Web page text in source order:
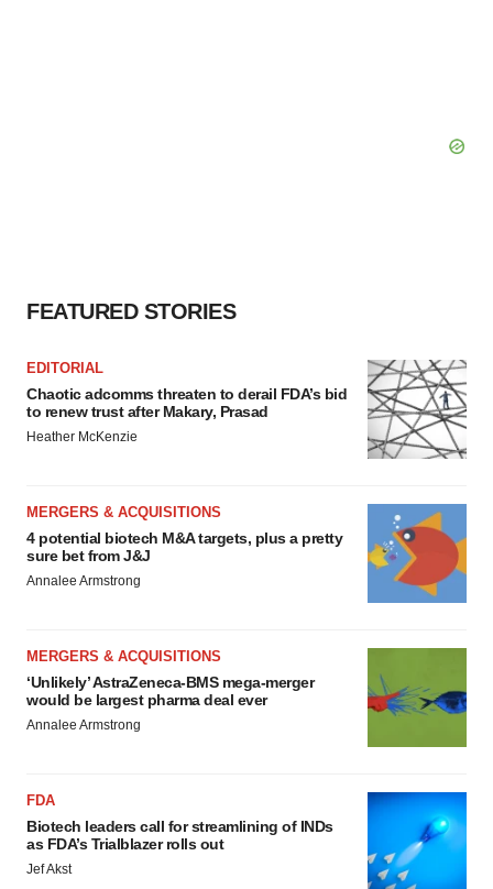
FEATURED STORIES
EDITORIAL
Chaotic adcomms threaten to derail FDA’s bid
to renew trust after Makary, Prasad
Heather McKenzie
MERGERS & ACQUISITIONS
4 potential biotech M&A targets, plus a pretty
sure bet from J&J
Annalee Armstrong
MERGERS & ACQUISITIONS
‘Unlikely’ AstraZeneca-BMS mega-merger
would be largest pharma deal ever
Annalee Armstrong
FDA
Biotech leaders call for streamlining of INDs
as FDA’s Trialblazer rolls out
Jef Akst